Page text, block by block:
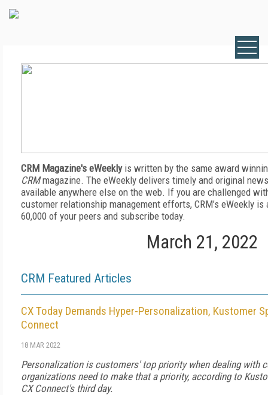
CRM Magazine's eWeeklyis written by the same award
CRMmagazine. The eWeekly delivers timely and original
available anywhere else on the web. If you are challenged
customer relationship management efforts, CRM’s eWeekly
60,000 of your peers and subscribe today.
March 21, 2022
CRM Featured Articles
CX Today Demands Hyper-Personalization, Kustomer
Connect
18 MAR 2022
Personalization is customers' top priority when dealing with
organizations need to make that a priority, according to
CX Connect's third day.